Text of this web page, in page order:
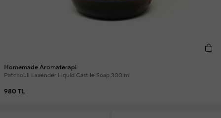
Homemade Aromaterapi
Patchouli Lavender Liquid Castile Soap 300 ml
980 TL